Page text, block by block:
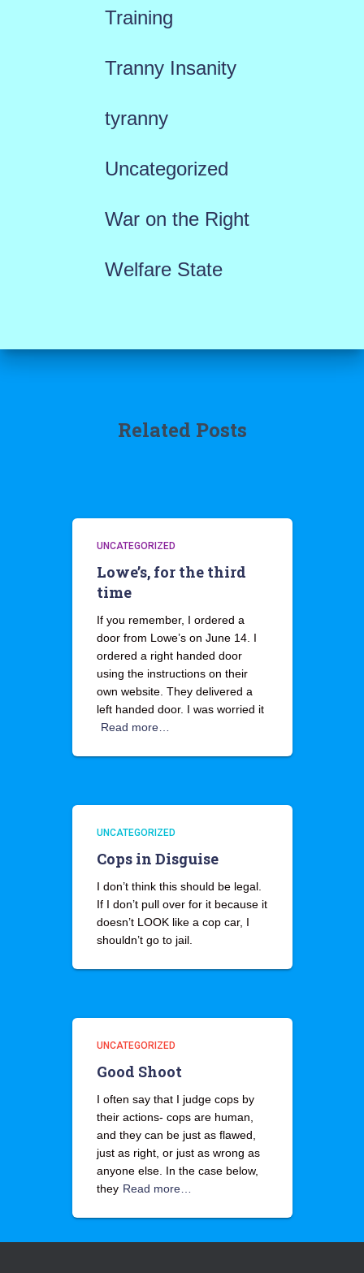
Training
Tranny Insanity
tyranny
Uncategorized
War on the Right
Welfare State
Related Posts
UNCATEGORIZED
Lowe’s, for the third
time
If you remember, I ordered a
door from Lowe’s on June 14. I
ordered a right handed door
using the instructions on their
own website. They delivered a
left handed door. I was worried it
Read more…
UNCATEGORIZED
Cops in Disguise
I don’t think this should be legal.
If I don’t pull over for it because it
doesn’t LOOK like a cop car, I
shouldn’t go to jail.
UNCATEGORIZED
Good Shoot
I often say that I judge cops by
their actions- cops are human,
and they can be just as flawed,
just as right, or just as wrong as
anyone else. In the case below,
they Read more…